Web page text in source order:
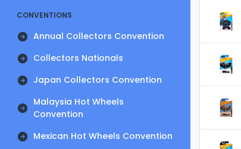
CONVENTIONS
Annual Collectors Convention
Collectors Nationals
Japan Collectors Convention
Malaysia Hot Wheels
Convention
Mexican Hot Wheels Convention